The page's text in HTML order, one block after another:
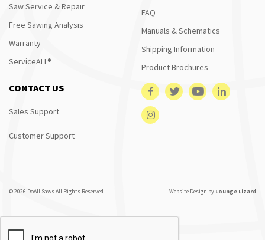
Saw Service & Repair
Free Sawing Analysis
Warranty
ServiceALL®
FAQ
Manuals & Schematics
Shipping Information
Product Brochures
CONTACT US
Sales Support
Customer Support
© 2026 DoAll Saws All Rights Reserved Website Design by Lounge Lizard